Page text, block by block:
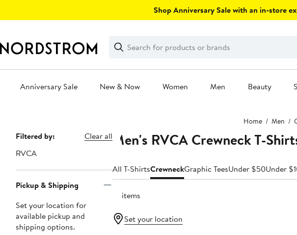
Shop Anniversary Sale with an in-store
Search
Clear
Clear
Search
Anniversary Sale New & Now Women Men Beauty
Home Men
Page
Navigation
Filtered by:
Clear all
RVCA
Pickup & Shipping
Set your location for
available pickup and
shipping options.
Men's RVCA Crewneck T-
All T-ShirtsCrewneckGraphic TeesUnder $50Under
18 items
Set your location